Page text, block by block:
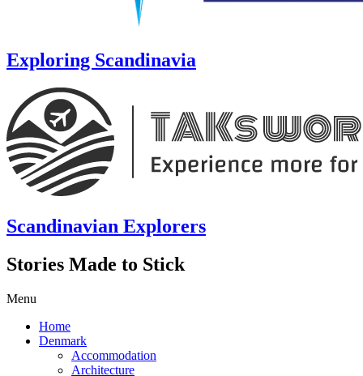
Exploring Scandinavia
Scandinavian Explorers
Stories Made to Stick
Menu
Home
Denmark
Accommodation
Architecture